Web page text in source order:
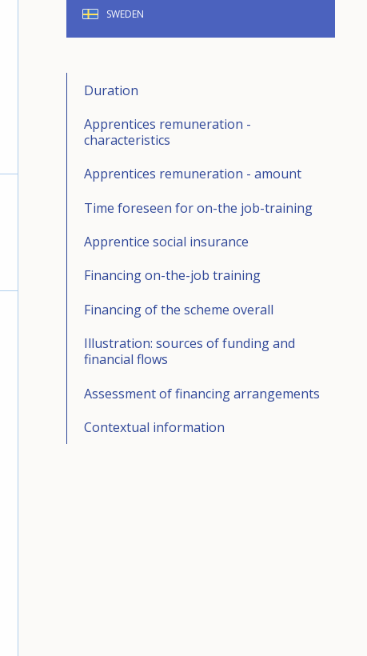
SWEDEN
Duration
Apprentices remuneration -
characteristics
Apprentices remuneration - amount
Time foreseen for on-the job-training
Apprentice social insurance
Financing on-the-job training
Financing of the scheme overall
Illustration: sources of funding and
financial flows
Assessment of financing arrangements
Contextual information